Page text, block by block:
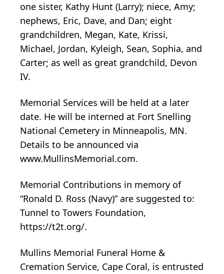
one sister, Kathy Hunt (Larry); niece, Amy;
nephews, Eric, Dave, and Dan; eight
grandchildren, Megan, Kate, Krissi,
Michael, Jordan, Kyleigh, Sean, Sophia, and
Carter; as well as great grandchild, Devon
IV.
Memorial Services will be held at a later
date. He will be interned at Fort Snelling
National Cemetery in Minneapolis, MN.
Details to be announced via
www.MullinsMemorial.com.
Memorial Contributions in memory of
“Ronald D. Ross (Navy)” are suggested to:
Tunnel to Towers Foundation,
https://t2t.org/.
Mullins Memorial Funeral Home &
Cremation Service, Cape Coral, is entrusted